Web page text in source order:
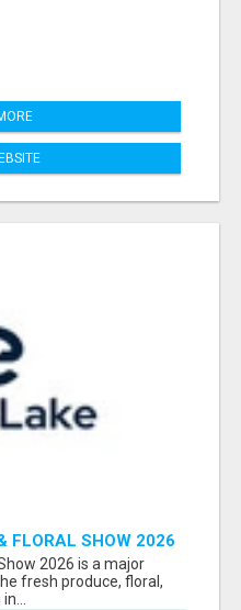
FLORAL SHOW 2026
EMAIL LIST
2026 is a major
fresh produce, floral,